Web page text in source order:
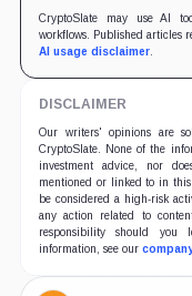
CryptoSlate may use AI
workflows. Published articles
AI usage disclaimer.
DISCLAIMER
Our writers' opinions are
CryptoSlate. None of the
investment advice, nor
mentioned or linked to in
be considered a high-risk
any action related to
responsibility should you
information, see our